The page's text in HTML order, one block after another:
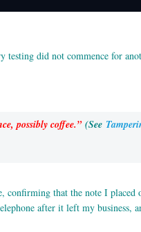
did not commence for
possibly coffee.” (See
confirming that the note I placed
after it left my business,